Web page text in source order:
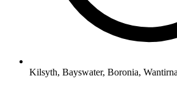
Kilsyth, Bayswater, Boronia,